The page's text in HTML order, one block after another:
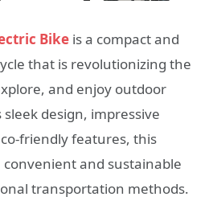
Bike is a compact and
that is revolutionizing the
and enjoy outdoor
design, impressive
friendly features, this
and sustainable
transportation methods.